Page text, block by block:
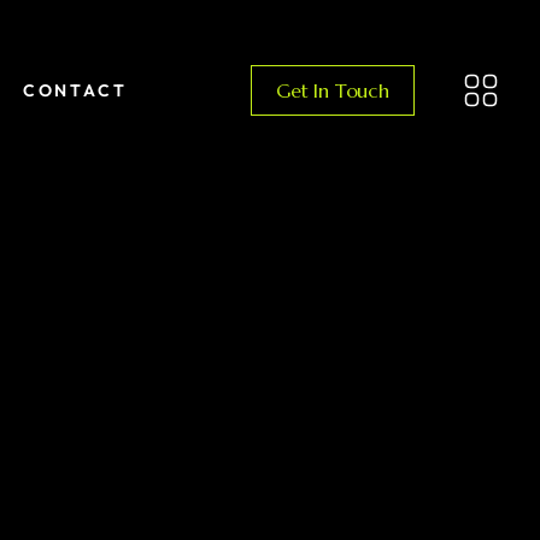
CONTACT Get In Touch